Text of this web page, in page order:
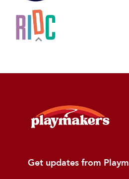
Get updates from